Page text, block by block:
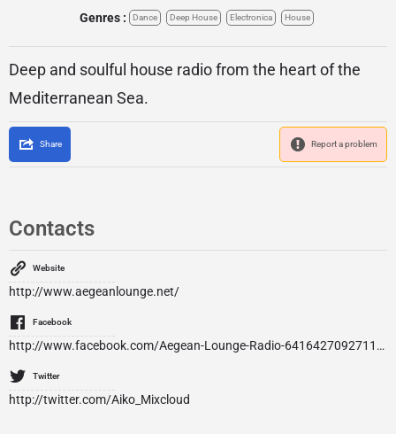
Genres :
Dance Deep House Electronica House
Deep and soulful house radio from the heart of the
Mediterranean Sea.
Share Report a problem
Contacts
Website
http://www.aegeanlounge.net/
Facebook
http://www.facebook.com/Aegean-Lounge-Radio-641642709271170/
Twitter
http://twitter.com/Aiko_Mixcloud